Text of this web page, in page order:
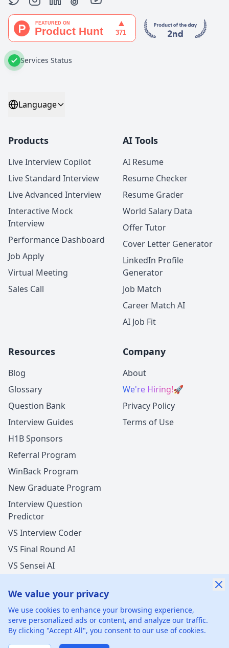
Services Status
Language
Products
Live Interview Copilot
Live Standard Interview
Live Advanced Interview
Interactive Mock
Interview
Performance Dashboard
Job Apply
Virtual Meeting
Sales Call
AI Tools
AI Resume
Resume Checker
Resume Grader
World Salary Data
Offer Tutor
Cover Letter Generator
LinkedIn Profile
Generator
Job Match
Career Match AI
AI Job Fit
Resources
Blog
Glossary
Question Bank
Interview Guides
H1B Sponsors
Referral Program
WinBack Program
New Graduate Program
Interview Question
Predictor
VS Interview Coder
VS Final Round AI
VS Sensei AI
Company
About
We're Hiring!🚀
Privacy Policy
Terms of Use
©2026 xGenie LLC. All rights reserved. 425 1st St, San
Francisco, CA 94105, United States
We value your privacy
We use cookies to enhance your browsing experience,
serve personalized ads or content, and analyze our traffic.
By clicking "Accept All", you consent to our use of cookies.
New Offer Success!
User from Brazil got an offer from Metawith17%
salary increase